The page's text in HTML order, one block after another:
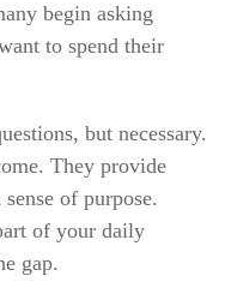
begin asking
to spend their
but necessary.
They provide
of purpose.
of your daily
gap.